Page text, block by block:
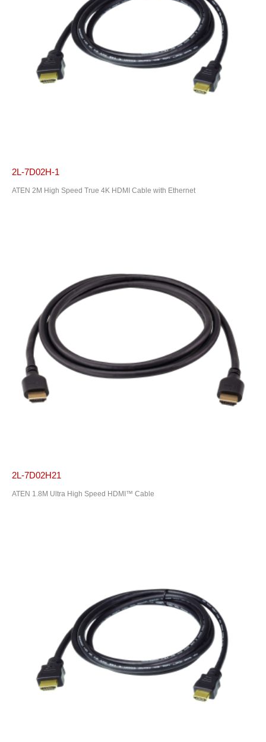
2L-7D02H-1
ATEN 2M High Speed True 4K HDMI Cable with Ethernet
2L-7D02H21
ATEN 1.8M Ultra High Speed HDMI™ Cable